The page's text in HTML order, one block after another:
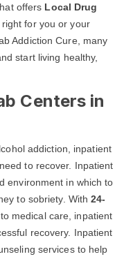
offers Local Drug
for you or your
Addiction Cure, many
start living healthy,
Centers in
addiction, inpatient
to recover. Inpatient
environment in which to
to sobriety. With24-
medical care, inpatient
recovery. Inpatient
services to help